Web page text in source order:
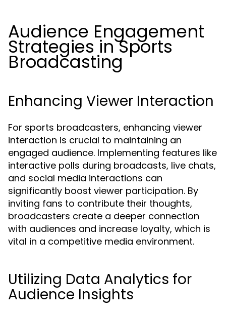
Audience Engagement
Strategies in Sports
Broadcasting
Enhancing Viewer Interaction
For sports broadcasters, enhancing viewer
interaction is crucial to maintaining an
engaged audience. Implementing features like
interactive polls during broadcasts, live chats,
and social media interactions can
significantly boost viewer participation. By
inviting fans to contribute their thoughts,
broadcasters create a deeper connection
with audiences and increase loyalty, which is
vital in a competitive media environment.
Utilizing Data Analytics for
Audience Insights